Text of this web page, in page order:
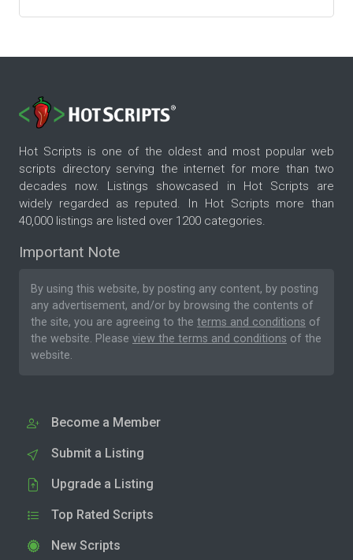
Hot Scripts is one of the oldest and most popular web
scripts directory serving the internet for more than two
decades now. Listings showcased in Hot Scripts are
widely regarded as reputed. In Hot Scripts more than
40,000 listings are listed over 1200 categories.
Important Note
By using this website, by posting any content, by posting
any advertisement, and/or by browsing the contents of
the site, you are agreeing to the terms and conditions of
the website. Please view the terms and conditions of the
website.
Become a Member
Submit a Listing
Upgrade a Listing
Top Rated Scripts
New Scripts